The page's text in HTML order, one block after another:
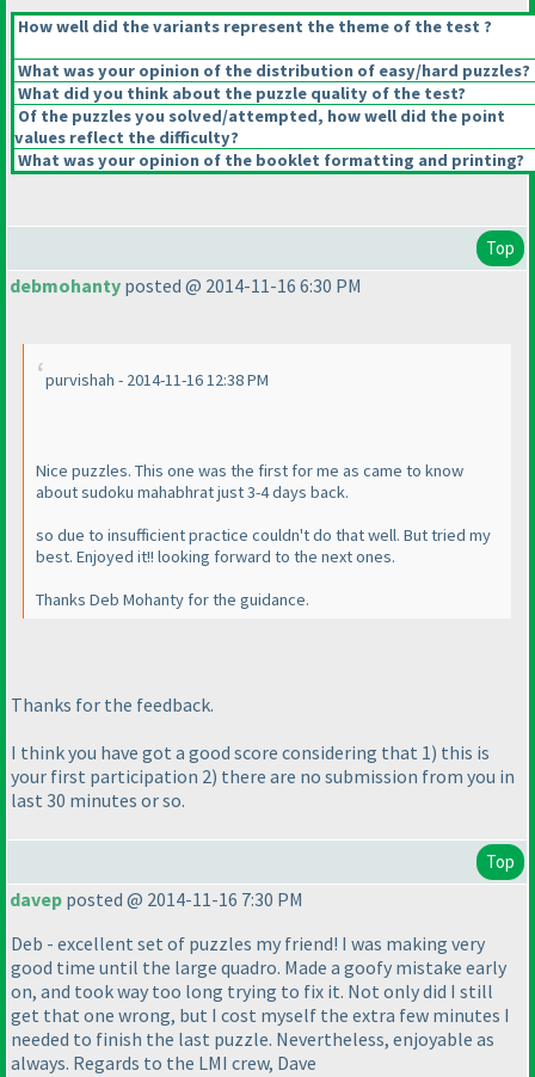
How well did the variants represent the theme of the test ?
What was your opinion of the distribution of easy/hard puzzles?
What did you think about the puzzle quality of the test?
Of the puzzles you solved/attempted, how well did the point
values reflect the difficulty?
What was your opinion of the booklet formatting and printing?
Top
debmohanty posted @ 2014-11-16 6:30 PM
purvishah - 2014-11-16 12:38 PM
Nice puzzles. This one was the first for me as came to know
about sudoku mahabhrat just 3-4 days back.
so due to insufficient practice couldn't do that well. But tried my
best. Enjoyed it!! looking forward to the next ones.
Thanks Deb Mohanty for the guidance.
Thanks for the feedback.
I think you have got a good score considering that 1) this is
your first participation 2) there are no submission from you in
last 30 minutes or so.
Top
davep posted @ 2014-11-16 7:30 PM
Deb - excellent set of puzzles my friend! I was making very
good time until the large quadro. Made a goofy mistake early
on, and took way too long trying to fix it. Not only did I still
get that one wrong, but I cost myself the extra few minutes I
needed to finish the last puzzle. Nevertheless, enjoyable as
always. Regards to the LMI crew, Dave